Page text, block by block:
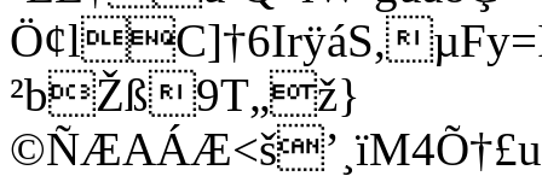
²bŽß9T„ž}